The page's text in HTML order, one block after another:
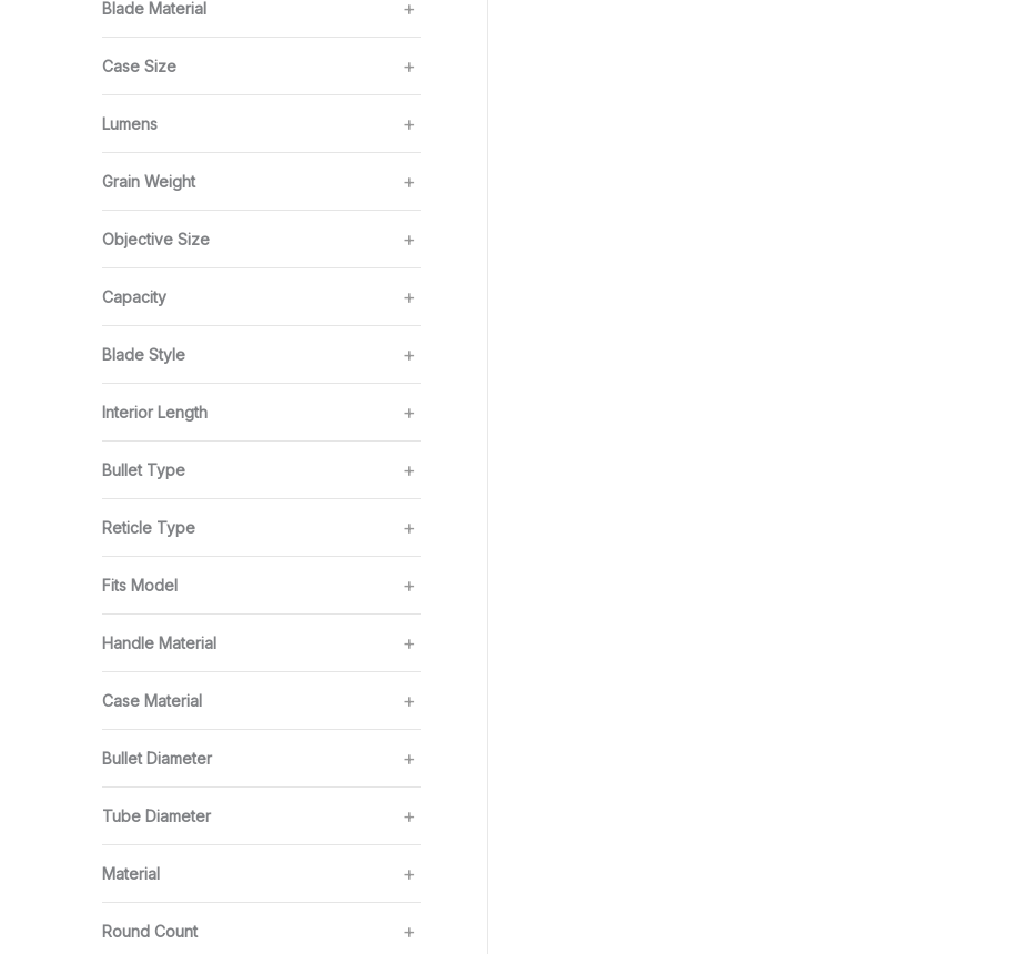
Blade Material
Case Size
Lumens
Grain Weight
Objective Size
Capacity
Blade Style
Interior Length
Bullet Type
Reticle Type
Fits Model
Handle Material
Case Material
Bullet Diameter
Tube Diameter
Material
Round Count